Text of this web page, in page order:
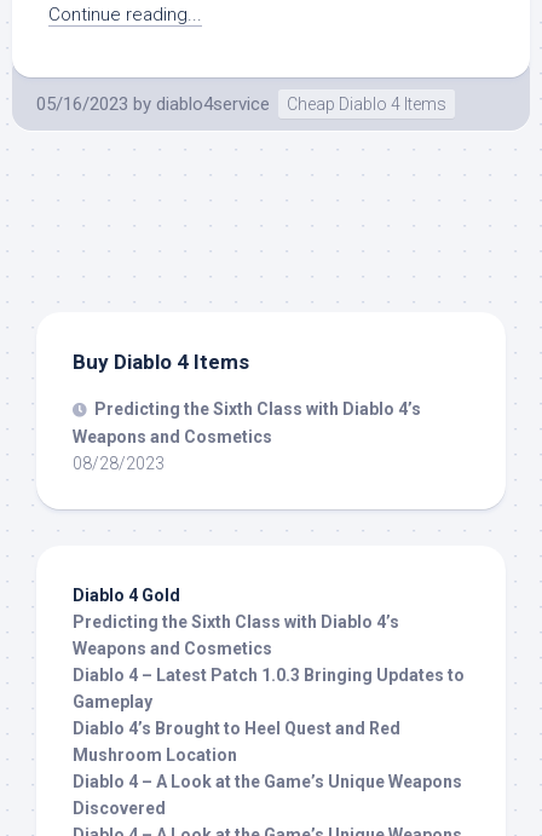
Continue reading...
05/16/2023 by diablo4service Cheap Diablo 4 Items
Buy Diablo 4 Items
Predicting the Sixth Class with Diablo 4’s
Weapons and Cosmetics
08/28/2023
Diablo 4 Gold
Predicting the Sixth Class with Diablo 4’s
Weapons and Cosmetics
Diablo 4 – Latest Patch 1.0.3 Bringing Updates to
Gameplay
Diablo 4’s Brought to Heel Quest and Red
Mushroom Location
Diablo 4 – A Look at the Game’s Unique Weapons
Discovered